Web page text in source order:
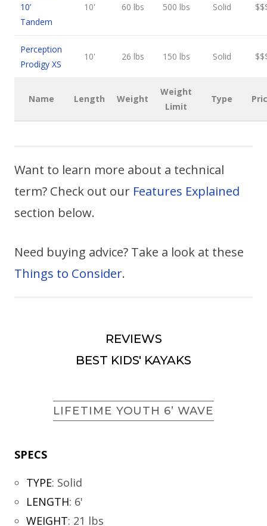
10’
Tandem
10' 60 lbs 500 lbs Solid
Perception
Prodigy XS
10' 26 lbs 150 lbs Solid
Name Length Weight
Weight
Limit
Type
Want to learn more about a technical
term? Check out our Features Explained
section below.
Need buying advice? Take a look at these
Things to Consider.
REVIEWS
BEST KIDS' KAYAKS
LIFETIME YOUTH 6’ WAVE
SPECS
TYPE: Solid
LENGTH: 6'
WEIGHT: 21 lbs